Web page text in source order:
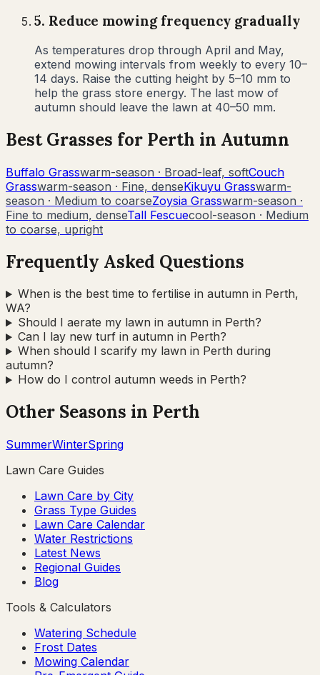
5. Reduce mowing frequency gradually
As temperatures drop through April and May,
extend mowing intervals from weekly to every 10–
14 days. Raise the cutting height by 5–10 mm to
help the grass store energy. The last mow of
autumn should leave the lawn at 40–50 mm.
Best Grasses for Perth in Autumn
Buffalo Grasswarm-season · Broad-leaf, softCouch
Grasswarm-season · Fine, denseKikuyu Grasswarm-
season · Medium to coarseZoysia Grasswarm-season ·
Fine to medium, denseTall Fescuecool-season · Medium
to coarse, upright
Frequently Asked Questions
When is the best time to fertilise in autumn in Perth,
WA?
Should I aerate my lawn in autumn in Perth?
Can I lay new turf in autumn in Perth?
When should I scarify my lawn in Perth during
autumn?
How do I control autumn weeds in Perth?
Other Seasons in Perth
SummerWinterSpring
Lawn Care Guides
Lawn Care by City
Grass Type Guides
Lawn Care Calendar
Water Restrictions
Latest News
Regional Guides
Blog
Tools & Calculators
Watering Schedule
Frost Dates
Mowing Calendar